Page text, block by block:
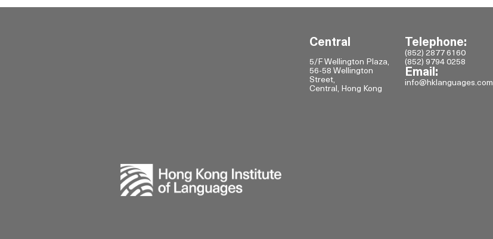
Central
5/F Wellington Plaza,
56-58 Wellington
Street,
Central, Hong Kong
Telephone:
(852) 2877 6160
(852) 9794 0258
Email:
info@hklanguages.com